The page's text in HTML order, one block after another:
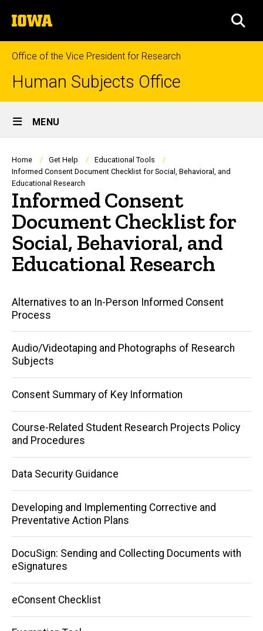
to
content
The
University
of
Iowa
Office of the Vice President for Research
Human Subjects Office
Site
Main
Navigation
MENU
Breadcrumb
Home Get Help
Educational Tools
Informed Consent Document Checklist for Social, Behavioral, and
Educational Research
Informed Consent
Document Checklist for
Social, Behavioral, and
Educational Research
Main
navigation
Alternatives to an In-Person Informed Consent
Process
Audio/Videotaping and Photographs of Research
Subjects
Consent Summary of Key Information
Course-Related Student Research Projects Policy
and Procedures
Data Security Guidance
Developing and Implementing Corrective and
Preventative Action Plans
DocuSign: Sending and Collecting Documents with
eSignatures
eConsent Checklist